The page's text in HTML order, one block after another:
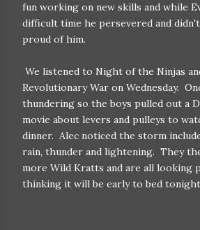
fun working on new skills and while
difficult time he persevered and
proud of him.
We listened to Night of the Ninjas
Revolutionary War on Wednesday.
thundering so the boys pulled out a
movie about levers and pulleys to
dinner. Alec noticed the storm
rain, thunder and lightening. They
more Wild Kratts and are all looking
thinking it will be early to bed